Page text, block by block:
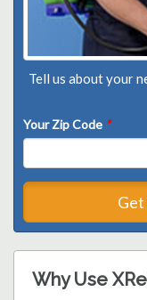
Tell us about your
Your Zip Code *
Why Use